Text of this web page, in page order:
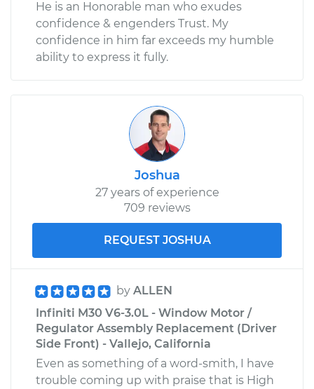
He is an Honorable man who exudes
confidence & engenders Trust. My
confidence in him far exceeds my humble
ability to express it fully.
Joshua
27 years of experience
709 reviews
REQUEST JOSHUA
by ALLEN
Infiniti M30 V6-3.0L - Window Motor /
Regulator Assembly Replacement (Driver
Side Front) - Vallejo, California
Even as something of a word-smith, I have
trouble coming up with praise that is High